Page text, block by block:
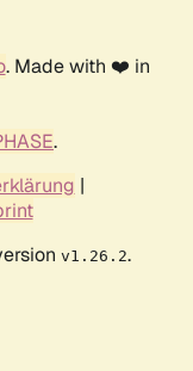
. Made with ❤️ in
.
|
v1.26.2.